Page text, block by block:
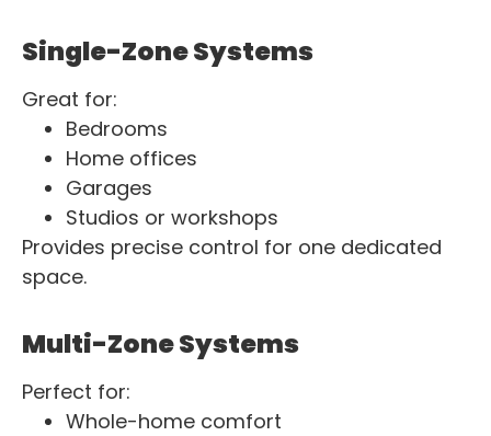
Single-Zone Systems
Great for:
Bedrooms
Home offices
Garages
Studios or workshops
Provides precise control for one dedicated
space.
Multi-Zone Systems
Perfect for:
Whole-home comfort